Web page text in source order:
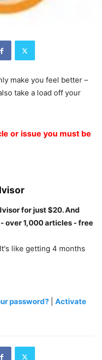
make you feel better –
take a load off your
or issue you must be
for just $20. And
over 1,000 articles - free
like getting 4 months
password?
Activate